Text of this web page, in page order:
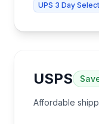
UPS 3 Day Select
USPS
Affordable